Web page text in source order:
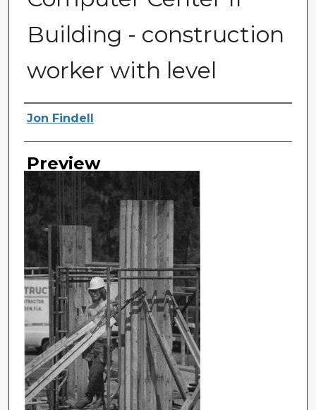
Building - construction
worker with level
Photographer
Jon Findell
Preview